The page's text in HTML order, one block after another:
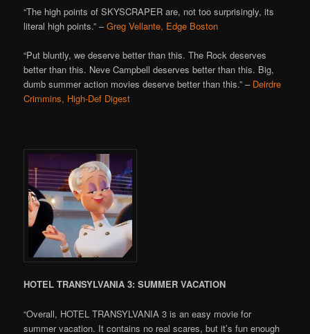
“The high points of SKYSCRAPER are, not too surprisingly, its
literal high points.” –Greg Vellante, Edge Boston
“Put bluntly, we deserve better than this. The Rock deserves
better than this. Neve Campbell deserves better than this. Big,
dumb summer action movies deserve better than this.” – Deirdre
Crimmins, High-Def Digest
HOTEL TRANSYLVANIA 3: SUMMER VACATION
“Overall, HOTEL TRANSYLVANIA 3 is an easy movie for
summer vacation. It contains no real scares, but it’s fun enough